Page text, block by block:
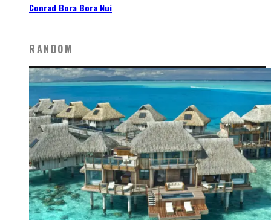
Conrad Bora Bora Nui
RANDOM